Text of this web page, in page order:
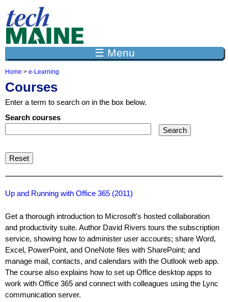
☰ Menu
Y
o
u
a
r
e
h
r
e
Home > e-Learning
Courses
Enter a term to search on in the box below.
Search courses
Up and Running with Office 365 (2011)
Get a thorough introduction to Microsoft's hosted collaboration
and productivity suite. Author David Rivers tours the subscription
service, showing how to administer user accounts; share Word,
Excel, PowerPoint, and OneNote files with SharePoint; and
manage mail, contacts, and calendars with the Outlook web app.
The course also explains how to set up Office desktop apps to
work with Office 365 and connect with colleagues using the Lync
communication server.